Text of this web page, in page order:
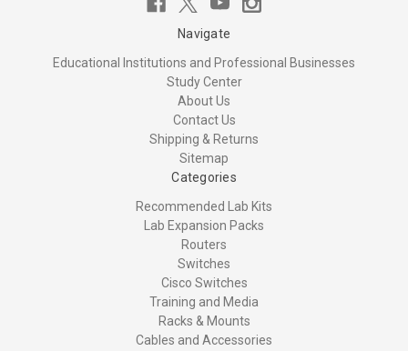
Navigate
Educational Institutions and Professional Businesses
Study Center
About Us
Contact Us
Shipping & Returns
Sitemap
Categories
Recommended Lab Kits
Lab Expansion Packs
Routers
Switches
Cisco Switches
Training and Media
Racks & Mounts
Cables and Accessories